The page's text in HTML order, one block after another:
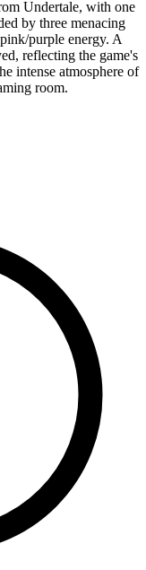
Undertale, with one
by three menacing
purple energy. A
reflecting the game's
intense atmosphere of
room.